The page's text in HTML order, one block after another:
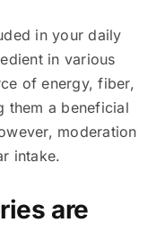
in your daily
in various
of energy, fiber,
them a beneficial
moderation
intake.
are